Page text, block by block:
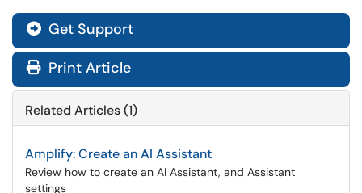
Get Support
Print Article
Related Articles (1)
Amplify: Create an AI Assistant
Review how to create an AI Assistant, and Assistant
settings